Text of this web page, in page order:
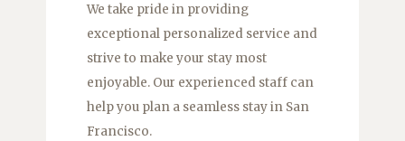
We take pride in providing
exceptional personalized service and
strive to make your stay most
enjoyable. Our experienced staff can
help you plan a seamless stay in San
Francisco.